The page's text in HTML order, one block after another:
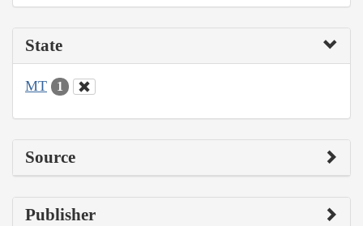
State
MT 1
Source
Publisher